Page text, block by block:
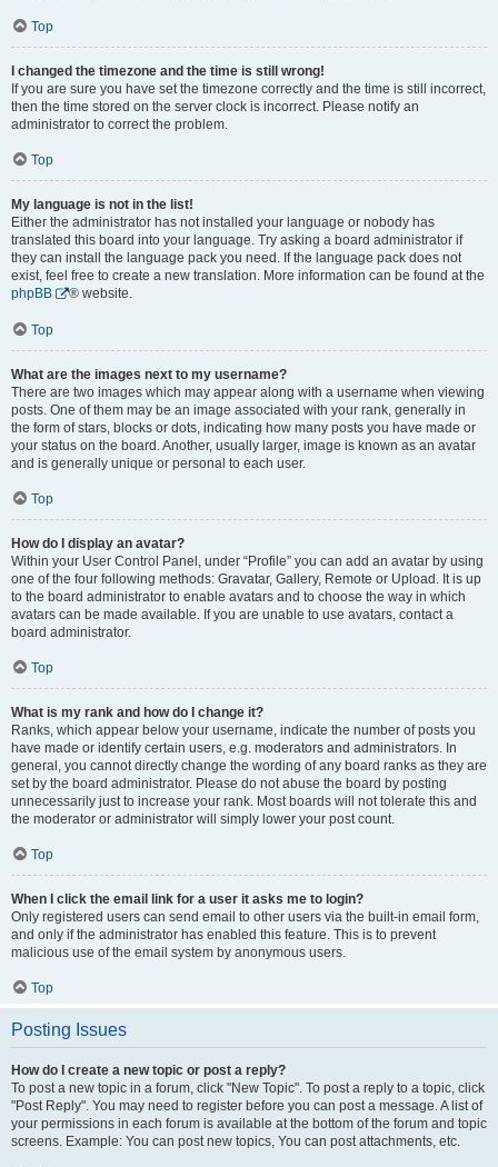
Top
I changed the timezone and the time is still wrong!
If you are sure you have set the timezone correctly and the time is still incorrect,
then the time stored on the server clock is incorrect. Please notify an
administrator to correct the problem.
Top
My language is not in the list!
Either the administrator has not installed your language or nobody has
translated this board into your language. Try asking a board administrator if
they can install the language pack you need. If the language pack does not
exist, feel free to create a new translation. More information can be found at the
phpBB
® website.
Top
What are the images next to my username?
There are two images which may appear along with a username when viewing
posts. One of them may be an image associated with your rank, generally in
the form of stars, blocks or dots, indicating how many posts you have made or
your status on the board. Another, usually larger, image is known as an avatar
and is generally unique or personal to each user.
Top
How do I display an avatar?
Within your User Control Panel, under “Profile” you can add an avatar by using
one of the four following methods: Gravatar, Gallery, Remote or Upload. It is up
to the board administrator to enable avatars and to choose the way in which
avatars can be made available. If you are unable to use avatars, contact a
board administrator.
Top
What is my rank and how do I change it?
Ranks, which appear below your username, indicate the number of posts you
have made or identify certain users, e.g. moderators and administrators. In
general, you cannot directly change the wording of any board ranks as they are
set by the board administrator. Please do not abuse the board by posting
unnecessarily just to increase your rank. Most boards will not tolerate this and
the moderator or administrator will simply lower your post count.
Top
When I click the email link for a user it asks me to login?
Only registered users can send email to other users via the built-in email form,
and only if the administrator has enabled this feature. This is to prevent
malicious use of the email system by anonymous users.
Top
Posting Issues
How do I create a new topic or post a reply?
To post a new topic in a forum, click "New Topic". To post a reply to a topic, click
"Post Reply". You may need to register before you can post a message. A list of
your permissions in each forum is available at the bottom of the forum and topic
screens. Example: You can post new topics, You can post attachments, etc.